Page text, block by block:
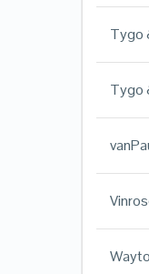
Tygo
Tygo